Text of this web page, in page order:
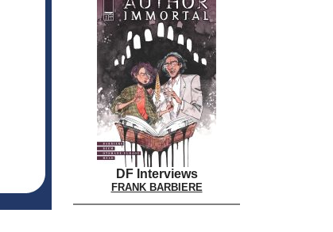
DF Interviews
FRANK BARBIERE